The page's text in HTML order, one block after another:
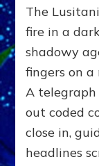
The
fire in a
shadowy
fingers on a
A telegraph
out coded
close in,
headlines